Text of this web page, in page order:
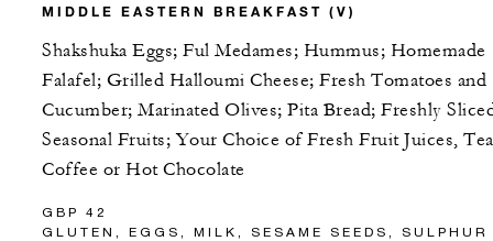
MIDDLE EASTERN BREAKFAST (V)
Shakshuka Eggs; Ful Medames; Hummus; Homemade
Falafel; Grilled Halloumi Cheese; Fresh Tomatoes and
Cucumber; Marinated Olives; Pita Bread; Freshly
Seasonal Fruits; Your Choice of Fresh Fruit Juices,
Coffee or Hot Chocolate
GBP 42
GLUTEN, EGGS, MILK, SESAME SEEDS, SULPHUR